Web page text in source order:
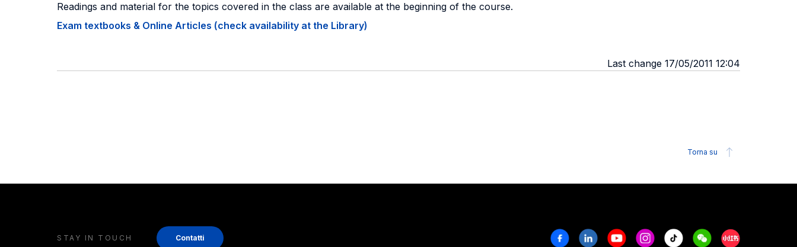
Readings and material for the topics covered in the class are available at the beginning of the course.
Exam textbooks & Online Articles (check availability at the Library)
Last change 17/05/2011 12:04
Torna su
STAY IN TOUCH Contatti FacebookLinkedinYoutubeInstagram
Tiktok WeechatXiaohongshu/